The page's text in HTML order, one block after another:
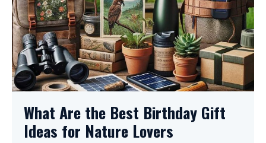
What Are the Best Birthday Gift
Ideas for Nature Lovers